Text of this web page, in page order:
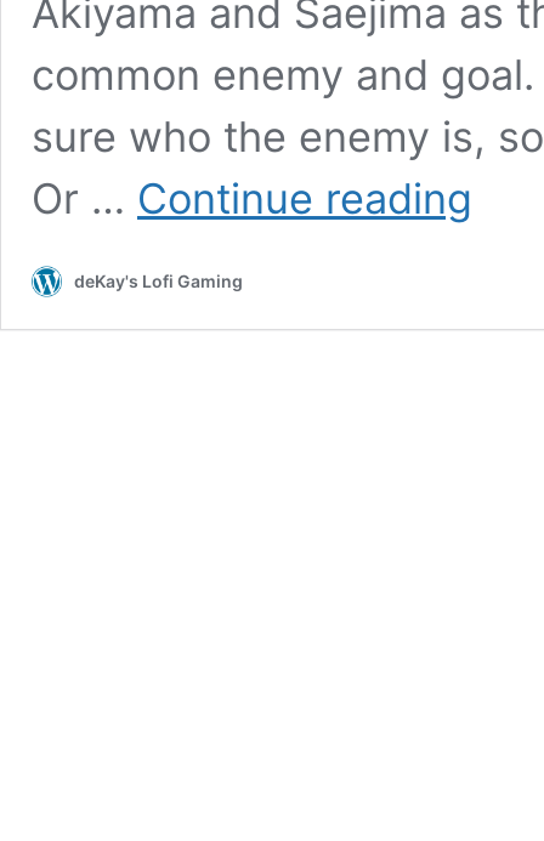
Akiyama and Saejima as
common enemy and
sure who the enemy is,
Or … Continue reading
deKay's Lofi Gaming